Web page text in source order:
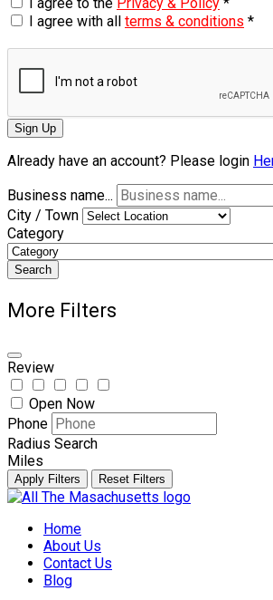
I agree with all terms & conditions *
Sign Up
Already have an account? Please login
Business name...
City / Town
Category
Search
More Filters
Review
Open Now
Phone
Radius Search
Miles
Apply Filters Reset Filters
Skip
contentHome
About Us
Contact Us
Blog